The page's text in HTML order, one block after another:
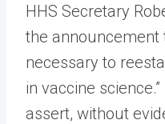
HHS Secretary
the announcement
necessary to
in vaccine
assert, without